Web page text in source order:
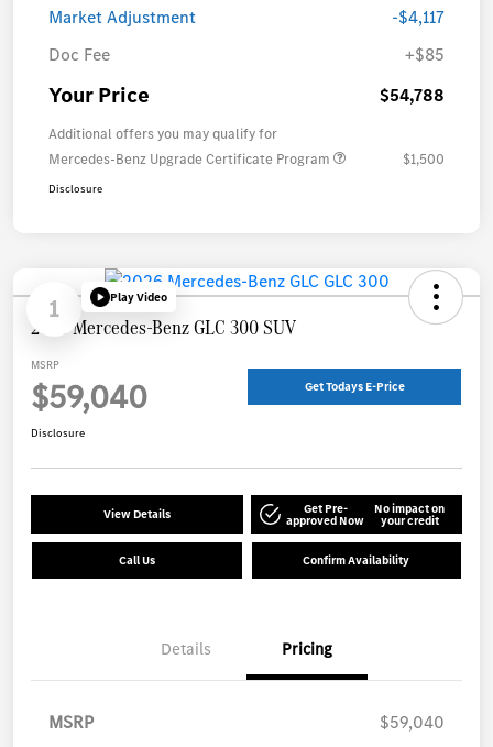
Market Adjustment
-$4,117
Doc Fee
+$85
Your Price $54,788
Additional offers you may qualify for
Mercedes-Benz Upgrade Certificate Program
$1,500
Disclosure
1 Play Video
2026 Mercedes-Benz GLC 300 SUV
MSRP
$59,040 Get Todays E-Price
Disclosure
View Details Get Pre-
approved Now
No impact on
your credit
Call Us Confirm Availability
Details Pricing
MSRP
$59,040